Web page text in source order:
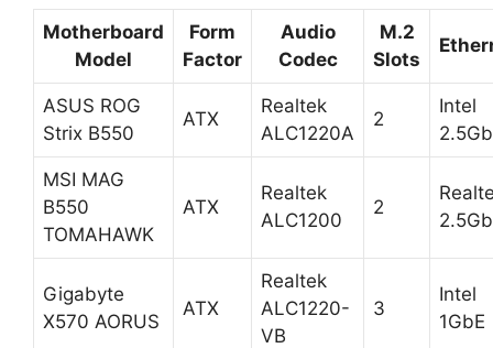
Motherboard
Model
Form
Factor
Audio
Codec
M.2
Slots
ASUS ROG
Strix B550
ATX
Realtek
ALC1220A
2
Intel
MSI MAG
B550
TOMAHAWK
ATX
Realtek
ALC1200
2
Gigabyte
X570 AORUS
ATX
Realtek
ALC1220-
VB
3
Intel
1GbE